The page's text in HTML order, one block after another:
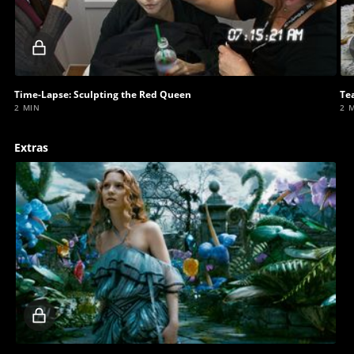
Locked
video
Time-Lapse: Sculpting the Red Queen
2 MIN 2
Extras
Locked
video